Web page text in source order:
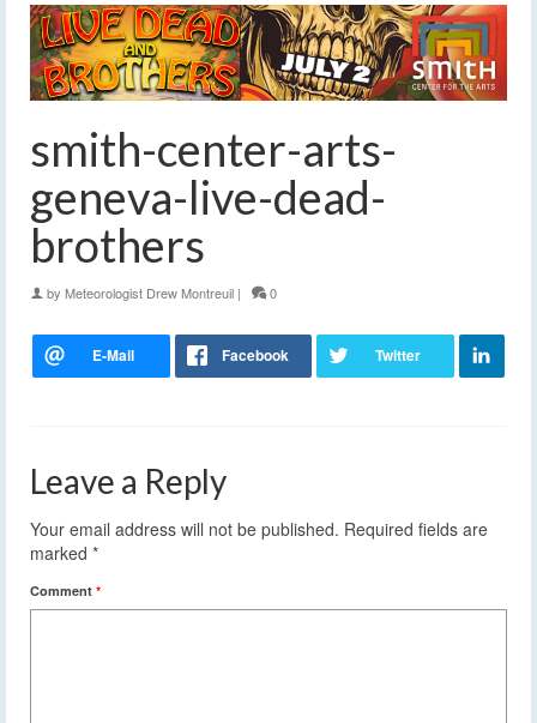
smith-center-arts-
geneva-live-dead-
brothers
by Meteorologist Drew Montreuil | 0
Leave a Reply
Your email address will not be published. Required fields are
marked *
Comment *